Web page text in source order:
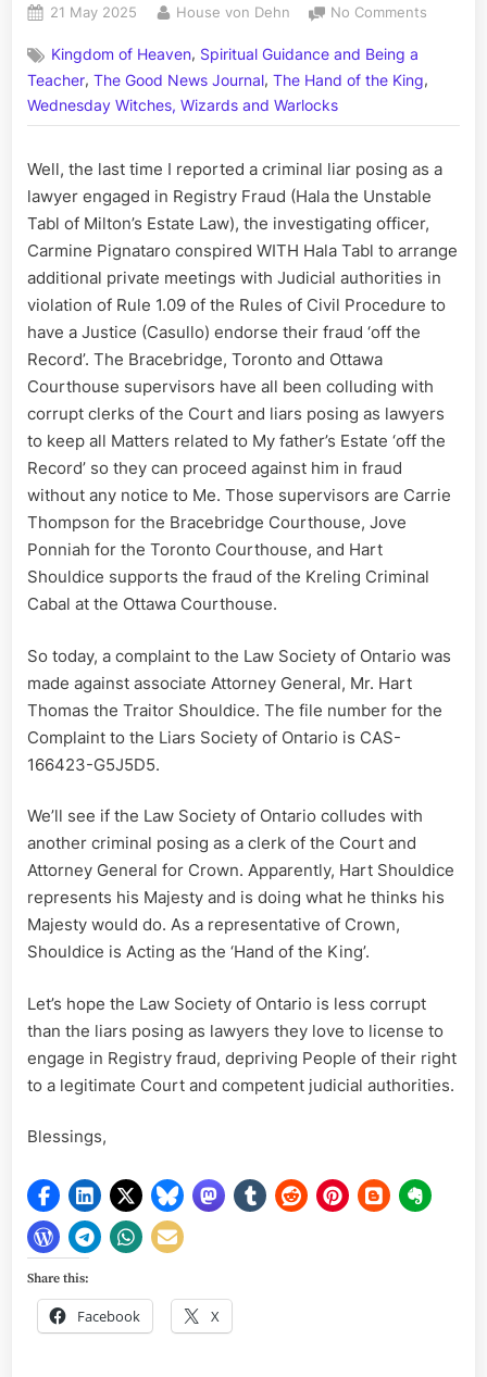
Posted
21 May 2025 By
House von Dehn No Comments
of
Matter,
IV:
to
the
Liars
Kingdom of Heaven, Spiritual Guidance and Being a
Teacher, The Good News Journal, The Hand of the King,
Wednesday Witches, Wizards and Warlocks
Well, the last time I reported a criminal liar posing as a
lawyer engaged in Registry Fraud (Hala the Unstable
Tabl of Milton’s Estate Law), the investigating officer,
Carmine Pignataro conspired WITH Hala Tabl to arrange
additional private meetings with Judicial authorities in
violation of Rule 1.09 of the Rules of Civil Procedure to
have a Justice (Casullo) endorse their fraud ‘off the
Record’. The Bracebridge, Toronto and Ottawa
Courthouse supervisors have all been colluding with
corrupt clerks of the Court and liars posing as lawyers
to keep all Matters related to My father’s Estate ‘off the
Record’ so they can proceed against him in fraud
without any notice to Me. Those supervisors are Carrie
Thompson for the Bracebridge Courthouse, Jove
Ponniah for the Toronto Courthouse, and Hart
Shouldice supports the fraud of the Kreling Criminal
Cabal at the Ottawa Courthouse.
So today, a complaint to the Law Society of Ontario was
made against associate Attorney General, Mr. Hart
Thomas the Traitor Shouldice. The file number for the
Complaint to the Liars Society of Ontario is CAS-
166423-G5J5D5.
We’ll see if the Law Society of Ontario colludes with
another criminal posing as a clerk of the Court and
Attorney General for Crown. Apparently, Hart Shouldice
represents his Majesty and is doing what he thinks his
Majesty would do. As a representative of Crown,
Shouldice is Acting as the ‘Hand of the King’.
Let’s hope the Law Society of Ontario is less corrupt
than the liars posing as lawyers they love to license to
engage in Registry fraud, depriving People of their right
to a legitimate Court and competent judicial authorities.
Blessings,
Share this:
Facebook X